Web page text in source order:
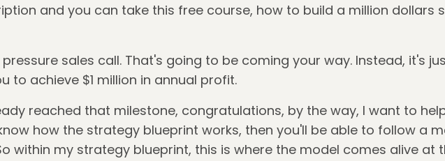
and you can take this free course, how to build a million dollars
pressure sales call. That's going to be coming your way. Instead, it's
to achieve $1 million in annual profit.
reached that milestone, congratulations, by the way, I want to
how the strategy blueprint works, then you'll be able to follow a
within my strategy blueprint, this is where the model comes alive at